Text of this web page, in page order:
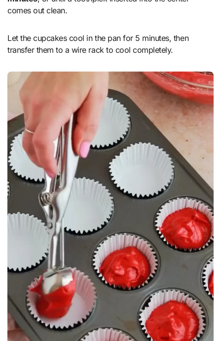
comes out clean.
Let the cupcakes cool in the pan for 5 minutes, then
transfer them to a wire rack to cool completely.